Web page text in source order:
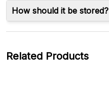
How should it be stored?
Related Products